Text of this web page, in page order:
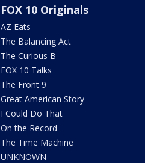
FOX 10 Originals
AZ Eats
The Balancing Act
The Curious B
FOX 10 Talks
The Front 9
Great American Story
I Could Do That
On the Record
The Time Machine
UNKNOWN